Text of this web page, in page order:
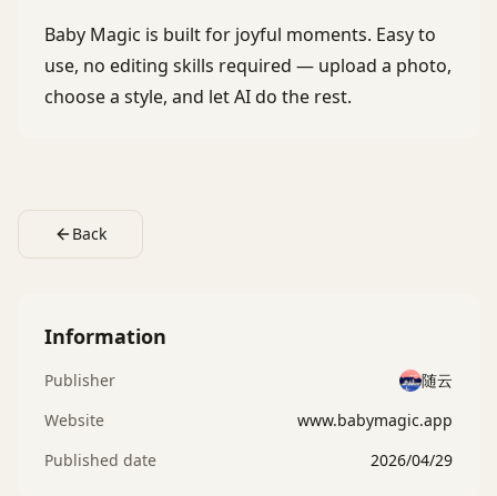
Baby Magic is built for joyful moments. Easy to
use, no editing skills required — upload a photo,
choose a style, and let AI do the rest.
Back
Information
Publisher
随云
Website
www.babymagic.app
Published date
2026/04/29